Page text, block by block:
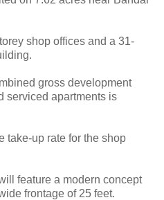
shop offices and a 31-
gross development
serviced apartments is
take-up rate for the shop
feature a modern concept
frontage of 25 feet.